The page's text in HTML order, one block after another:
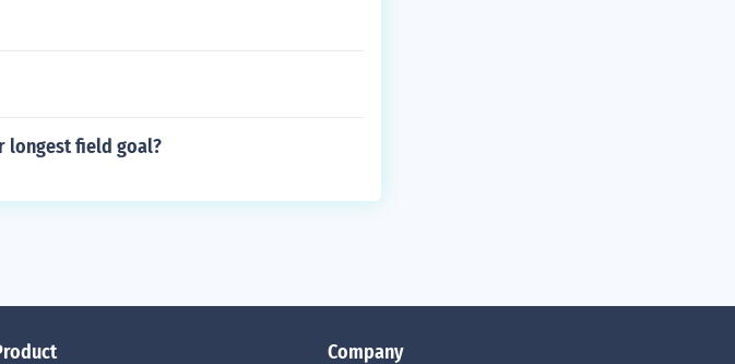
longest field goal?
Company